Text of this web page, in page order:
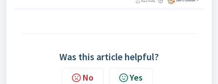
Was this article helpful?
No Yes